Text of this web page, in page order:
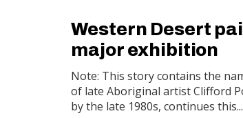
Western Desert
major exhibition
Note: This story contains the
of late Aboriginal artist Clifford
by the late 1980s, continues this...